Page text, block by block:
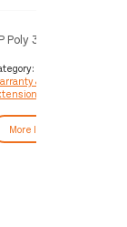
Poly 3 year Partner
& Support
More Info